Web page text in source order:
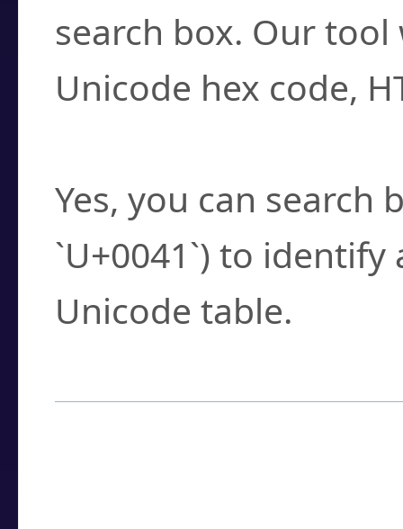
search box. Our
Unicode hex code,
Yes, you can search
`U+0041`) to
Unicode table.